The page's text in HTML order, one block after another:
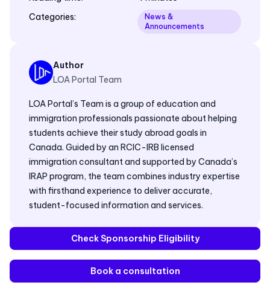
Categories:
News &
Announcements
Author
LOA Portal Team
LOA Portal’s Team is a group of education and
immigration professionals passionate about helping
students achieve their study abroad goals in
Canada. Guided by an RCIC-IRB licensed
immigration consultant and supported by Canada’s
IRAP program, the team combines industry expertise
with firsthand experience to deliver accurate,
student-focused information and services.
Check Sponsorship Eligibility
Book a consultation